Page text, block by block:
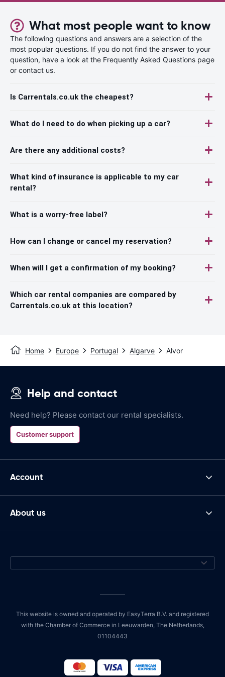
What most people want to know
The following questions and answers are a selection of the
most popular questions. If you do not find the answer to your
question, have a look at the Frequently Asked Questions page
or contact us.
Is Carrentals.co.uk the cheapest?
What do I need to do when picking up a car?
Are there any additional costs?
What kind of insurance is applicable to my car
rental?
What is a worry-free label?
How can I change or cancel my reservation?
When will I get a confirmation of my booking?
Which car rental companies are compared by
Carrentals.co.uk at this location?
Home Europe Portugal Algarve Alvor
Help and contact
Need help? Please contact our rental specialists.
Customer support
Account
About us
This website is owned and operated by EasyTerra B.V. and registered
with the Chamber of Commerce in Leeuwarden, The Netherlands,
01104443